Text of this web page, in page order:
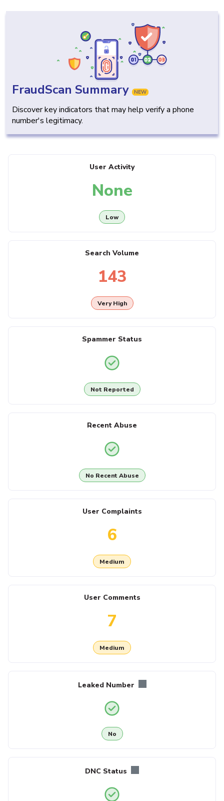
FraudScan Summary NEW
Discover key indicators that may help verify a phone
number's legitimacy.
User Activity
None
Low
Search Volume
143
Very High
Spammer Status
Not Reported
Recent Abuse
No Recent Abuse
User Complaints
6
Medium
User Comments
7
Medium
Leaked Number
No
DNC Status